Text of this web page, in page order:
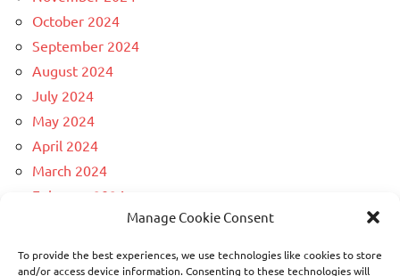
Manage Cookie Consent
To provide the best experiences, we use technologies like cookies to store
and/or access device information. Consenting to these technologies will
October 2024
September 2024
August 2024
July 2024
May 2024
April 2024
March 2024
February 2024
December 2023
March 2023